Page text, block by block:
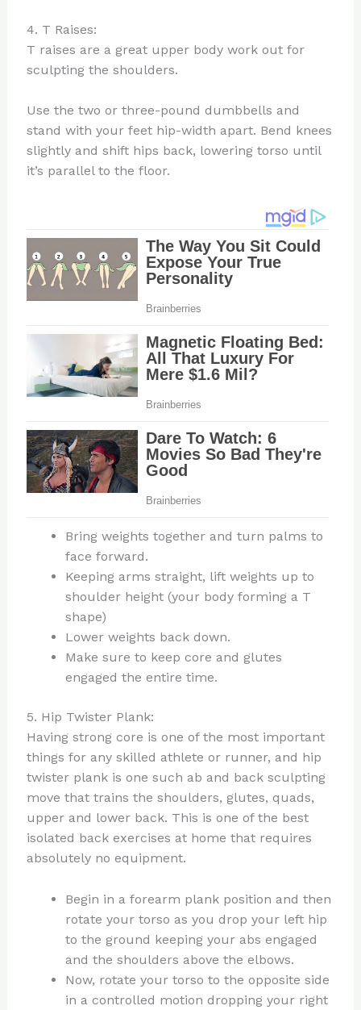
4. T Raises:
T raises are a great upper body work out for
sculpting the shoulders.
Use the two or three-pound dumbbells and
stand with your feet hip-width apart. Bend knees
slightly and shift hips back, lowering torso until
it’s parallel to the floor.
Bring weights together and turn palms to
face forward.
Keeping arms straight, lift weights up to
shoulder height (your body forming a T
shape)
Lower weights back down.
Make sure to keep core and glutes
engaged the entire time.
5. Hip Twister Plank:
Having strong core is one of the most important
things for any skilled athlete or runner, and hip
twister plank is one such ab and back sculpting
move that trains the shoulders, glutes, quads,
upper and lower back. This is one of the best
isolated back exercises at home that requires
absolutely no equipment.
Begin in a forearm plank position and then
rotate your torso as you drop your left hip
to the ground keeping your abs engaged
and the shoulders above the elbows.
Now, rotate your torso to the opposite side
in a controlled motion dropping your right